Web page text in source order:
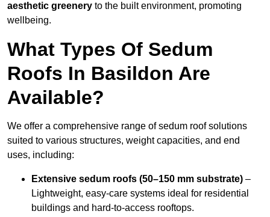
aesthetic greenery to the built environment, promoting
wellbeing.
What Types Of Sedum
Roofs In Basildon Are
Available?
We offer a comprehensive range of sedum roof solutions
suited to various structures, weight capacities, and end
uses, including:
Extensive sedum roofs (50–150 mm substrate) –
Lightweight, easy-care systems ideal for residential
buildings and hard-to-access rooftops.